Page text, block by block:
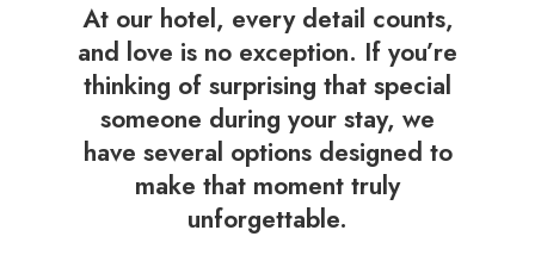
At our hotel, every detail counts,
and love is no exception. If you’re
thinking of surprising that special
someone during your stay, we
have several options designed to
make that moment truly
unforgettable.